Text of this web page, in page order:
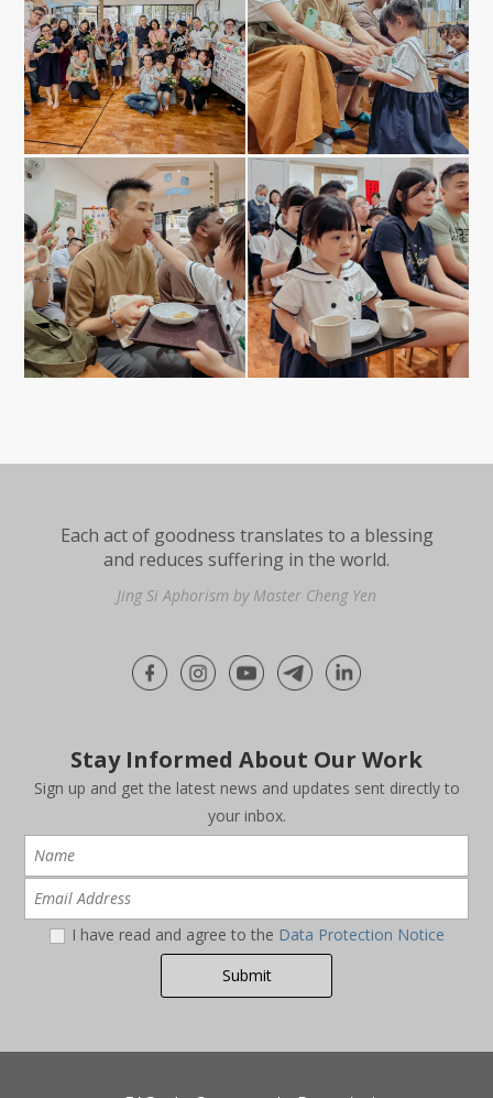
Each act of goodness translates to a blessing
and reduces suffering in the world.
Jing Si Aphorism by Master Cheng Yen
Stay Informed About Our Work
Sign up and get the latest news and updates sent directly to
your inbox.
I have read and agree to the Data Protection Notice